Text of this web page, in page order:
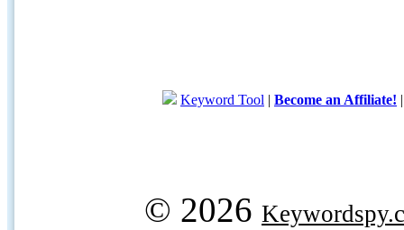
Keyword Tool | Become an Affiliate!
© 2026